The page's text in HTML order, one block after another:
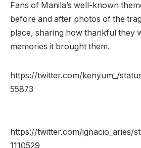
Fans of Manila’s well-known
before and after photos of the
place, sharing how thankful they
memories it brought them.
https://twitter.com/kenyum_/
55873
https://twitter.com/ignacio_aries/
1110529